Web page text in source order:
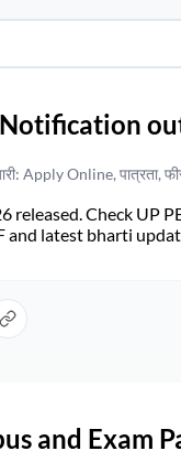
Notification
Apply Online, पात्रता,
released. Check UP
and latest bharti
and Exam